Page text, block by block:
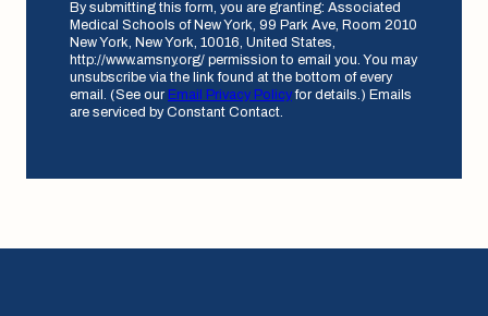
By submitting this form, you are granting: Associated
Medical Schools of New York, 99 Park Ave, Room 2010
New York, New York, 10016, United States,
http://www.amsny.org/ permission to email you. You may
unsubscribe via the link found at the bottom of every
email. (See our Email Privacy Policyfor details.) Emails
are serviced by Constant Contact.